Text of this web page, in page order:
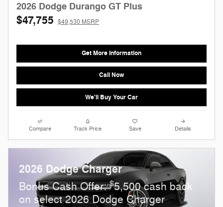
2026 Dodge Durango GT Plus
$47,755 $49,530 MSRP
Get More Information
Call Now
We'll Buy Your Car
Compare Track Price Save Details
2026 Dodge Charger
Bonus Cash Offer:$5,500 cash back
on select 2026 Dodge Charger